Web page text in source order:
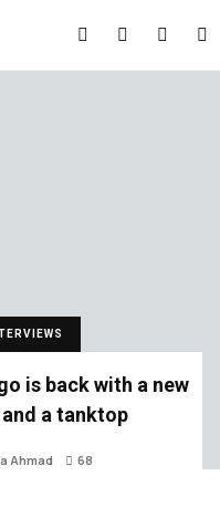
is back with a new
a tanktop
Ahmad 68